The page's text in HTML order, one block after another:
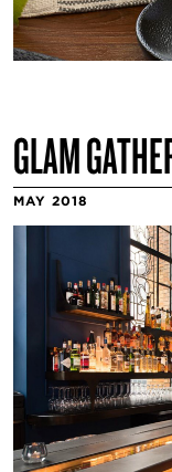
GLAM
MAY 2018